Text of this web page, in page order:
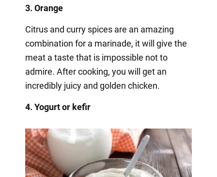
3. Orange
Citrus and curry spices are an amazing
combination for a marinade, it will give the
meat a taste that is impossible not to
admire. After cooking, you will get an
incredibly juicy and golden chicken.
4. Yogurt or kefir